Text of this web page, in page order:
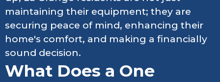
maintaining their equipment; they are
securing peace of mind, enhancing their
home's comfort, and making a financially
sound decision.
What Does a One